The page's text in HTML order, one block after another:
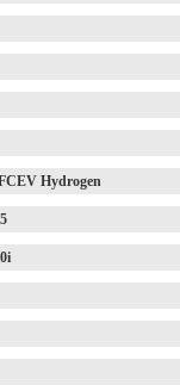
Hydrogen